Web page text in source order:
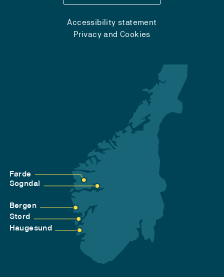
Accessibility statement
Privacy and Cookies
Førde
Sogndal
Bergen
Stord
Haugesund